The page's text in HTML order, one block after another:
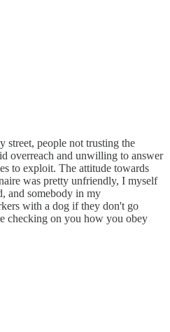
street, people not trusting the
overreach and unwilling to answer
to exploit. The attitude towards
was pretty unfriendly, I myself
and somebody in my
with a dog if they don't go
checking on you how you obey